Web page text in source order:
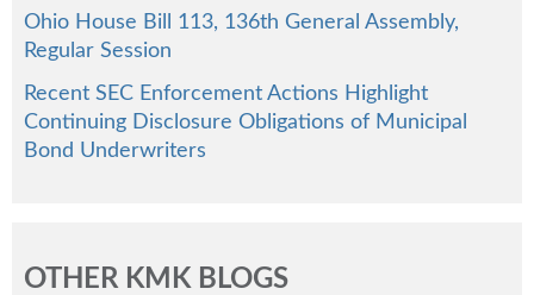
Ohio House Bill 113, 136th General Assembly,
Regular Session
Recent SEC Enforcement Actions Highlight
Continuing Disclosure Obligations of Municipal
Bond Underwriters
OTHER KMK BLOGS